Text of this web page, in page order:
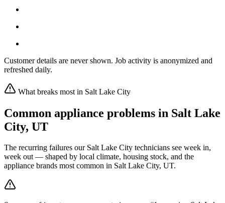
Customer details are never shown. Job activity is anonymized and
refreshed daily.
What breaks most in Salt Lake City
Common appliance problems in Salt Lake
City, UT
The recurring failures our Salt Lake City technicians see week in,
week out — shaped by local climate, housing stock, and the
appliance brands most common in Salt Lake City, UT.